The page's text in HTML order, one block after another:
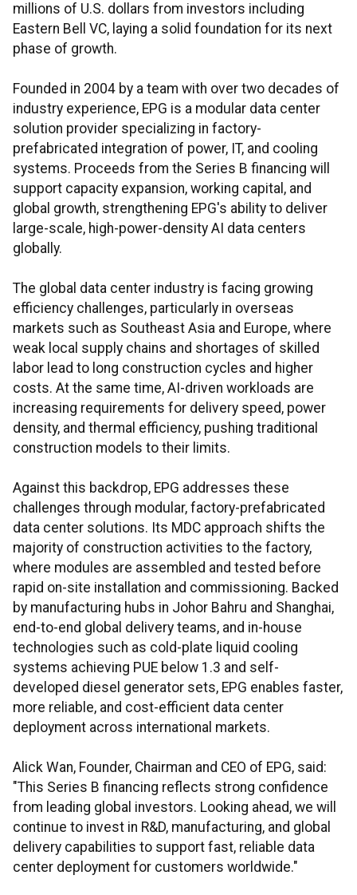
millions of U.S. dollars from investors including
Eastern Bell VC, laying a solid foundation for its next
phase of growth.
Founded in 2004 by a team with over two decades of
industry experience, EPG is a modular data center
solution provider specializing in factory-
prefabricated integration of power, IT, and cooling
systems. Proceeds from the Series B financing will
support capacity expansion, working capital, and
global growth, strengthening EPG's ability to deliver
large-scale, high-power-density AI data centers
globally.
The global data center industry is facing growing
efficiency challenges, particularly in overseas
markets such as Southeast Asia and Europe, where
weak local supply chains and shortages of skilled
labor lead to long construction cycles and higher
costs. At the same time, AI-driven workloads are
increasing requirements for delivery speed, power
density, and thermal efficiency, pushing traditional
construction models to their limits.
Against this backdrop, EPG addresses these
challenges through modular, factory-prefabricated
data center solutions. Its MDC approach shifts the
majority of construction activities to the factory,
where modules are assembled and tested before
rapid on-site installation and commissioning. Backed
by manufacturing hubs in Johor Bahru and Shanghai,
end-to-end global delivery teams, and in-house
technologies such as cold-plate liquid cooling
systems achieving PUE below 1.3 and self-
developed diesel generator sets, EPG enables faster,
more reliable, and cost-efficient data center
deployment across international markets.
Alick Wan, Founder, Chairman and CEO of EPG, said:
"This Series B financing reflects strong confidence
from leading global investors. Looking ahead, we will
continue to invest in R&D, manufacturing, and global
delivery capabilities to support fast, reliable data
center deployment for customers worldwide."